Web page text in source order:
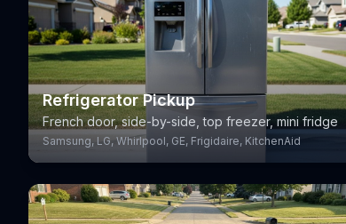
Refrigerator Pickup
French door, side-by-side, top freezer, mini fridge
Samsung, LG, Whirlpool, GE, Frigidaire, KitchenAid